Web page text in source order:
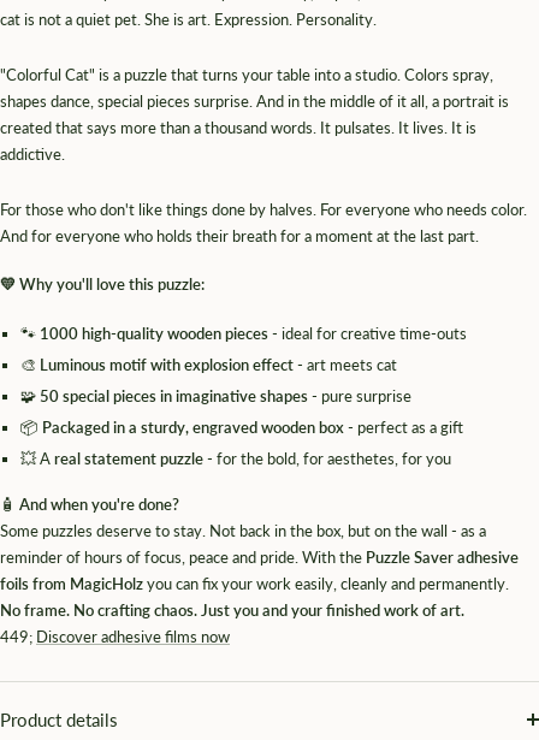
cat is not a quiet pet. She is art. Expression. Personality.
"Colorful Cat" is a puzzle that turns your table into a studio. Colors spray,
shapes dance, special pieces surprise. And in the middle of it all, a portrait is
created that says more than a thousand words. It pulsates. It lives. It is
addictive.
For those who don't like things done by halves. For everyone who needs color.
And for everyone who holds their breath for a moment at the last part.
💛 Why you'll love this puzzle:
🐾 1000 high-quality wooden pieces- ideal for creative time-outs
🎨 Luminous motif with explosion effect- art meets cat
🧩 50 special pieces in imaginative shapes- pure surprise
📦 Packaged in a sturdy, engraved wooden box- perfect as a gift
💥 Areal statement puzzle- for the bold, for aesthetes, for you
🧴 And when you're done?
Some puzzles deserve to stay. Not back in the box, but on the wall - as a
reminder of hours of focus, peace and pride. With the Puzzle Saver adhesive
foils from MagicHolzyou can fix your work easily, cleanly and permanently.
No frame. No crafting chaos. Just you and your finished work of art.
449; Discover adhesive films now
Product details